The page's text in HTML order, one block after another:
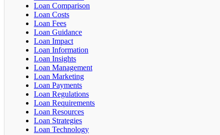
Loan Comparison
Loan Costs
Loan Fees
Loan Guidance
Loan Impact
Loan Information
Loan Insights
Loan Management
Loan Marketing
Loan Payments
Loan Regulations
Loan Requirements
Loan Resources
Loan Strategies
Loan Technology